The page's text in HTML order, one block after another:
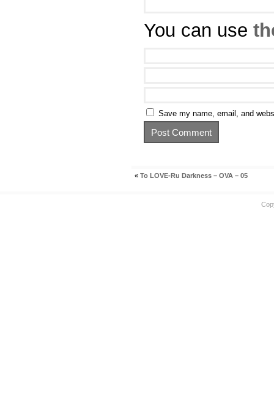
You can use
Save my name, email, and
« To LOVE-Ru Darkness – OVA – 05